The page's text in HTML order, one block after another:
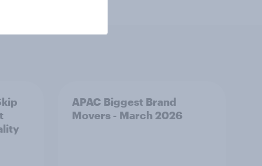
APAC Biggest Brand
Movers - March 2026